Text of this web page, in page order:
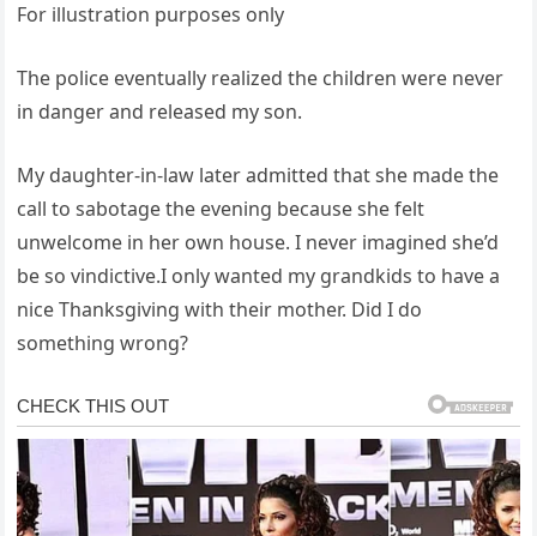
For illustration purposes only
The police eventually realized the children were never
in danger and released my son.
My daughter-in-law later admitted that she made the
call to sabotage the evening because she felt
unwelcome in her own house. I never imagined she’d
be so vindictive.I only wanted my grandkids to have a
nice Thanksgiving with their mother. Did I do
something wrong?